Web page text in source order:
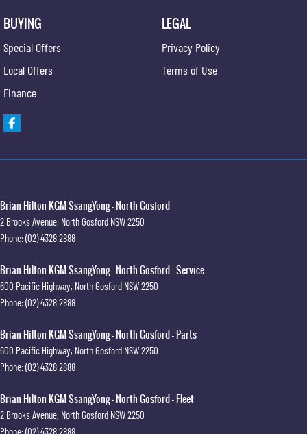
BUYING
Special Offers
Local Offers
Finance
LEGAL
Privacy Policy
Terms of Use
Brian Hilton KGM SsangYong - North Gosford
2 Brooks Avenue, North Gosford NSW2250
Phone:(02) 4328 2888
Brian Hilton KGM SsangYong - North Gosford - Service
600 Pacific Highway, North Gosford NSW2250
Phone:(02) 4328 2888
Brian Hilton KGM SsangYong - North Gosford - Parts
600 Pacific Highway, North Gosford NSW2250
Phone:(02) 4328 2888
Brian Hilton KGM SsangYong - North Gosford - Fleet
2 Brooks Avenue, North Gosford NSW2250
Phone:(02) 4328 2888